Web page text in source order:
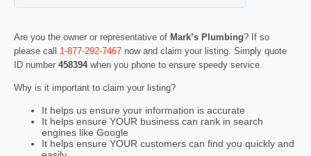
Are you the owner or representative of Mark’s Plumbing? If so
please call 1-877-292-7467 now and claim your listing. Simply quote
ID number 458394 when you phone to ensure speedy service.
Why is it important to claim your listing?
It helps us ensure your information is accurate
It helps ensure YOUR business can rank in search
engines like Google
It helps ensure YOUR customers can find you quickly and